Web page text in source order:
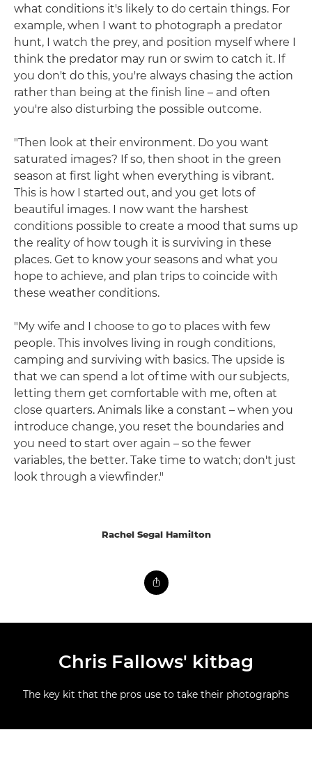
what conditions it's likely to do certain things. For
example, when I want to photograph a predator
hunt, I watch the prey, and position myself where I
think the predator may run or swim to catch it. If
you don't do this, you're always chasing the action
rather than being at the finish line – and often
you're also disturbing the possible outcome.
"Then look at their environment. Do you want
saturated images? If so, then shoot in the green
season at first light when everything is vibrant.
This is how I started out, and you get lots of
beautiful images. I now want the harshest
conditions possible to create a mood that sums up
the reality of how tough it is surviving in these
places. Get to know your seasons and what you
hope to achieve, and plan trips to coincide with
these weather conditions.
"My wife and I choose to go to places with few
people. This involves living in rough conditions,
camping and surviving with basics. The upside is
that we can spend a lot of time with our subjects,
letting them get comfortable with me, often at
close quarters. Animals like a constant – when you
introduce change, you reset the boundaries and
you need to start over again – so the fewer
variables, the better. Take time to watch; don't just
look through a viewfinder."
Rachel Segal Hamilton
Chris Fallows' kitbag
The key kit that the pros use to take their photographs